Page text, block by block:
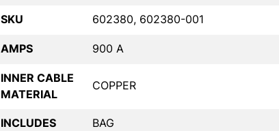
SKU 602380, 602380-001
AMPS 900 A
INNER CABLE
MATERIAL
COPPER
INCLUDES BAG